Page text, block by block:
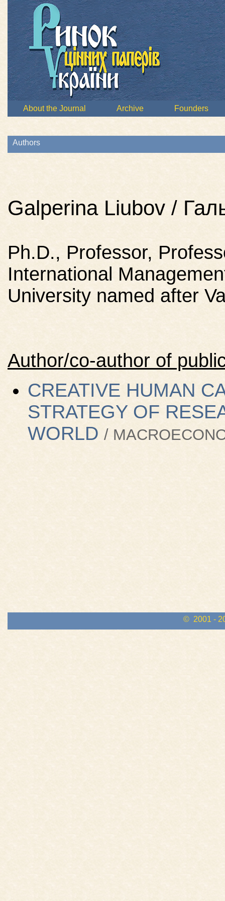
About the Journal Archive Founders
Authors
Galperina Liubov /
Ph.D., Professor,
International
University named after
Author/co-author of
CREATIVE HUMAN
STRATEGY OF
WORLD /
© 2001 -